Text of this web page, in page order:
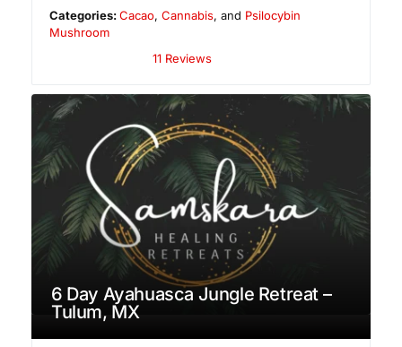
Categories:Cacao,Cannabis, and Psilocybin
Mushroom
11 Reviews
6 Day Ayahuasca Jungle Retreat –
Tulum, MX